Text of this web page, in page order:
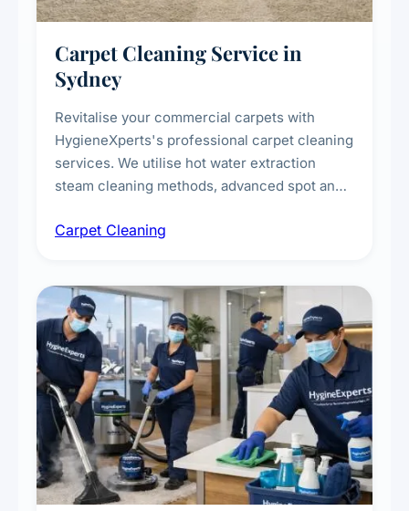
Carpet Cleaning Service in
Sydney
Revitalise your commercial carpets with
HygieneXperts's professional carpet cleaning
services. We utilise hot water extraction
steam cleaning methods, advanced spot and
treatments for high-traffic areas to extend
Carpet Cleaning